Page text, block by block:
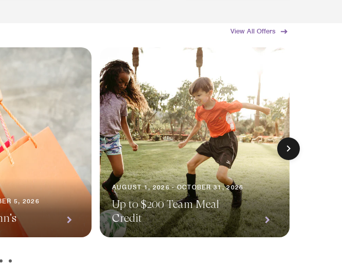
View All Offers
5, 2026
AUGUST 1, 2026 - OCTOBER 31, 2026
Up to $200 Team Meal
Credit